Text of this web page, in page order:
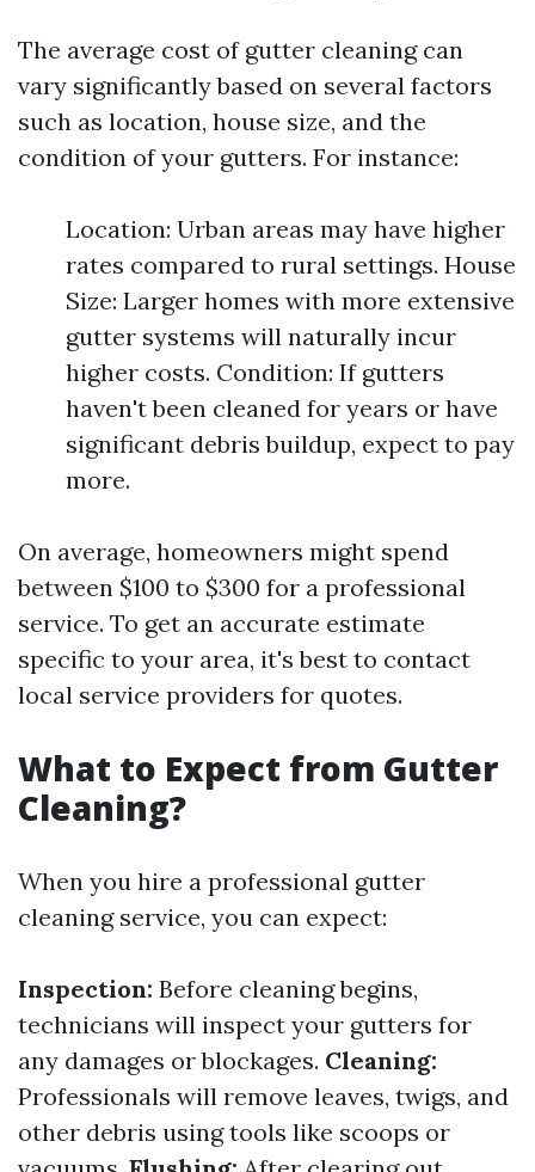
The average cost of gutter cleaning can
vary significantly based on several factors
such as location, house size, and the
condition of your gutters. For instance:
Location: Urban areas may have higher
rates compared to rural settings. House
Size: Larger homes with more extensive
gutter systems will naturally incur
higher costs. Condition: If gutters
haven't been cleaned for years or have
significant debris buildup, expect to pay
more.
On average, homeowners might spend
between $100 to $300 for a professional
service. To get an accurate estimate
specific to your area, it's best to contact
local service providers for quotes.
What to Expect from Gutter
Cleaning?
When you hire a professional gutter
cleaning service, you can expect:
Inspection: Before cleaning begins,
technicians will inspect your gutters for
any damages or blockages. Cleaning:
Professionals will remove leaves, twigs, and
other debris using tools like scoops or